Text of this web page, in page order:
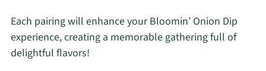
Each pairing will enhance your Bloomin’ Onion Dip
experience, creating a memorable gathering full of
delightful flavors!